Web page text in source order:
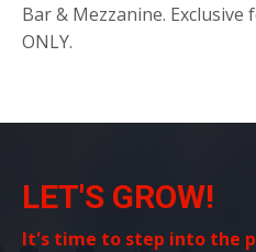
Bar & Mezzanine. Exclusive
ONLY.
LET'S GROW!
It's time to step into the